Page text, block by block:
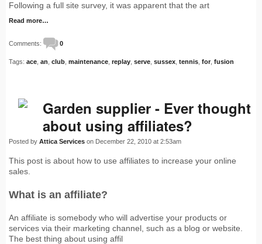
Following a full site survey, it was apparent that the art
Read more…
Comments: 0
Tags: ace an club maintenance replay serve sussex tennis for fusion
Garden supplier - Ever thought
about using affiliates?
Posted by Attica Services on December 22, 2010 at 2:53am
This post is about how to use affiliates to increase your online
sales.
What is an affiliate?
An affiliate is somebody who will advertise your products or
services via their marketing channel, such as a blog or website.
The best thing about using affil